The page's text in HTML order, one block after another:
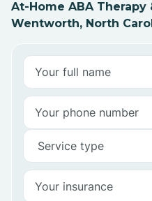
At-Home ABA Therapy
Wentworth, North